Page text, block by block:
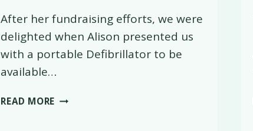
After her fundraising efforts, we were
delighted when Alison presented us
with a portable Defibrillator to be
available…
READ MORE DEFIBRILLATOR